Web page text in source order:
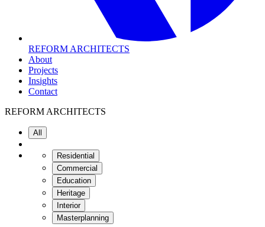
REFORM ARCHITECTS
About
Projects
Insights
Contact
REFORM ARCHITECTS
All
Residential
Commercial
Education
Heritage
Interior
Masterplanning